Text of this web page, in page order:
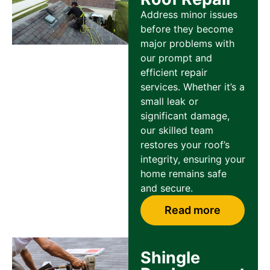
Address minor issues
before they become
major problems with
our prompt and
efficient repair
services. Whether it’s a
small leak or
significant damage,
our skilled team
restores your roof’s
integrity, ensuring your
home remains safe
and secure.
Read more
Shingle